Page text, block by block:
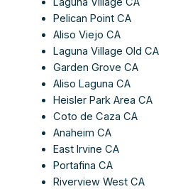
Pelican Point CA
Aliso Viejo CA
Laguna Village Old CA
Garden Grove CA
Aliso Laguna CA
Heisler Park Area CA
Coto de Caza CA
Anaheim CA
East Irvine CA
Portafina CA
Riverview West CA